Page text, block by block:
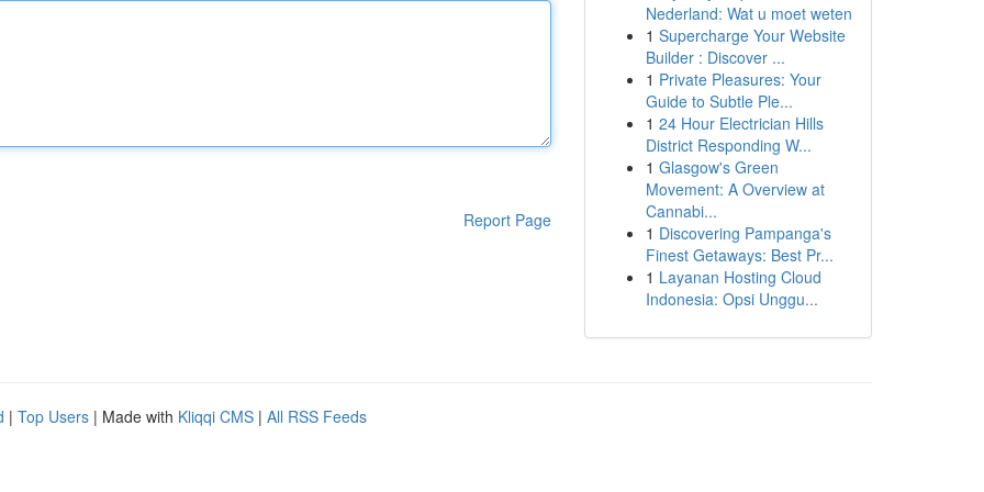
Report Page
Nederland: Wat u moet weten
1 Supercharge Your Website
Builder : Discover ...
1 Private Pleasures: Your
Guide to Subtle Ple...
1 24 Hour Electrician Hills
District Responding W...
1 Glasgow's Green
Movement: A Overview at
Cannabi...
1 Discovering Pampanga's
Finest Getaways: Best Pr...
1 Layanan Hosting Cloud
Indonesia: Opsi Unggu...
| Top Users | Made with Kliqqi CMS | All RSS Feeds